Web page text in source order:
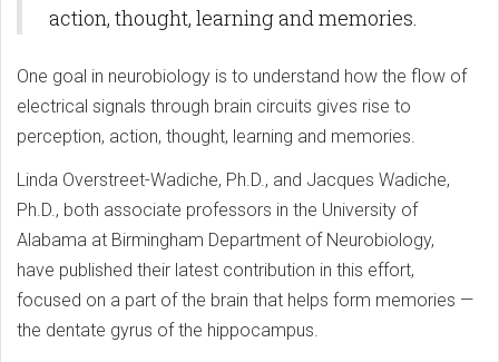
action, thought, learning and memories.
One goal in neurobiology is to understand how the flow of
electrical signals through brain circuits gives rise to
perception, action, thought, learning and memories.
Linda Overstreet-Wadiche, Ph.D., and Jacques Wadiche,
Ph.D., both associate professors in the University of
Alabama at Birmingham Department of Neurobiology,
have published their latest contribution in this effort,
focused on a part of the brain that helps form memories —
the dentate gyrus of the hippocampus.